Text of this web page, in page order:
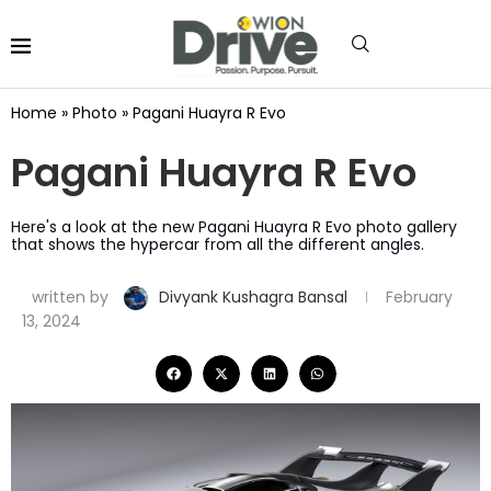
Home » Photo » Pagani Huayra R Evo
Pagani Huayra R Evo
Here's a look at the new Pagani Huayra R Evo photo gallery
that shows the hypercar from all the different angles.
written by Divyank Kushagra Bansal
February
13, 2024